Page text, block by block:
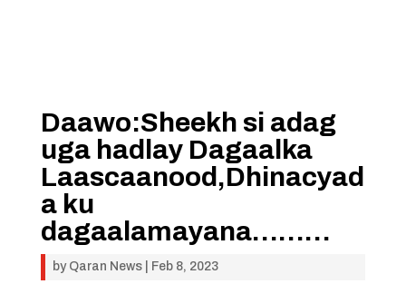
Daawo:Sheekh si adag
uga hadlay Dagaalka
Laascaanood,Dhinacyad
a ku
dagaalamayana………
by Qaran News| Feb 8, 2023